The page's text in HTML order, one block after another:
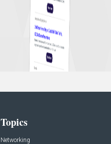
Topics
Networking